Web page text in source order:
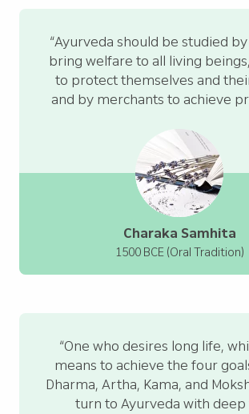
“Ayurveda should be studied
bring welfare to all living
to protect themselves and
and by merchants to achieve
Charaka Samhita
1500 BCE (Oral Tradition)
“One who desires long life,
means to achieve the four
Dharma, Artha, Kama, and
turn to Ayurveda with deep